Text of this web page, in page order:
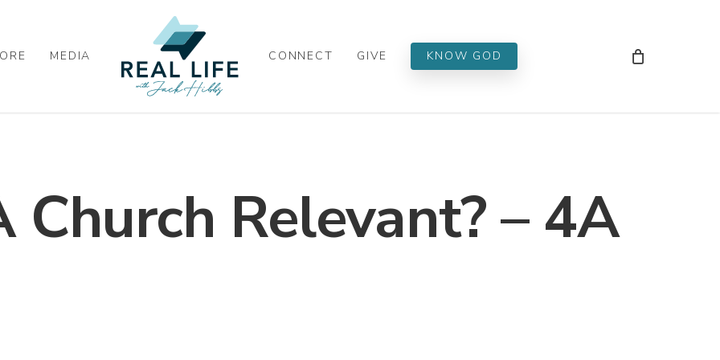
MEDIA CONNECT GIVE KNOW GOD
Church Relevant? – 4A